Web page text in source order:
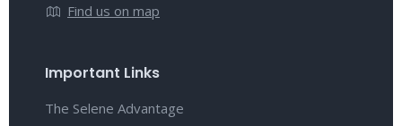
Find us on map
Important Links
The Selene Advantage